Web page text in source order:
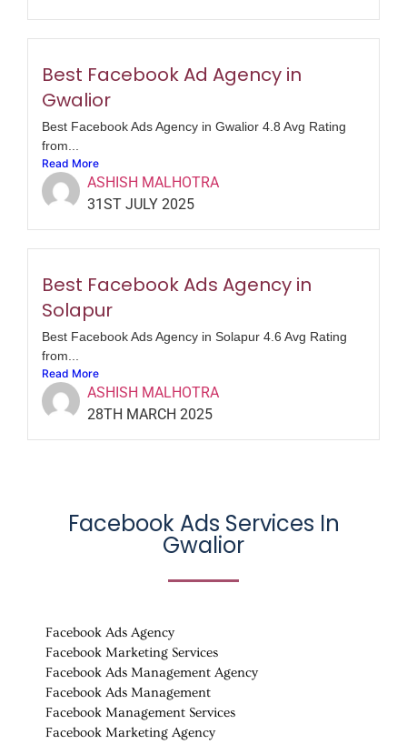
Best Facebook Ad Agency in
Gwalior
Best Facebook Ads Agency in Gwalior 4.8 Avg Rating
from...
Read More
ASHISH MALHOTRA
31ST JULY 2025
Best Facebook Ads Agency in
Solapur
Best Facebook Ads Agency in Solapur 4.6 Avg Rating
from...
Read More
ASHISH MALHOTRA
28TH MARCH 2025
Facebook Ads Services In
Gwalior
Facebook Ads Agency
Facebook Marketing Services
Facebook Ads Management Agency
Facebook Ads Management
Facebook Management Services
Facebook Marketing Agency